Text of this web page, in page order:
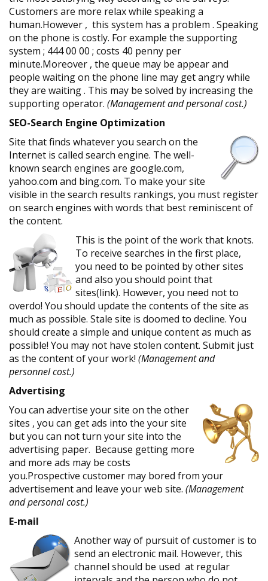
Customers are more relax while speaking a
human.However , this system has a problem . Speaking
on the phone is costly. For example the supporting
system ; 444 00 00 ; costs 40 penny per
minute.Moreover , the queue may be appear and
people waiting on the phone line may get angry while
they are waiting . This may be solved by increasing the
supporting operator. (Management and personal cost.)
SEO-Search Engine Optimization
Site that finds whatever you search on the
Internet is called search engine. The well-
known search engines are google.com,
yahoo.com and bing.com. To make your site
visible in the search results rankings, you must register
on search engines with words that best reminiscent of
the content.
This is the point of the work that knots.
To receive searches in the first place,
you need to be pointed by other sites
and also you should point that
sites(link). However, you need not to
overdo! You should update the contents of the site as
much as possible. Stale site is doomed to decline. You
should create a simple and unique content as much as
possible! You may not have stolen content. Submit just
as the content of your work! (Management and
personnel cost.)
Advertising
You can advertise your site on the other
sites , you can get ads into the your site
but you can not turn your site into the
advertising paper. Because getting more
and more ads may be costs
you.Prospective customer may bored from your
advertisement and leave your web site. (Management
and personal cost.)
E-mail
Another way of pursuit of customer is to
send an electronic mail. However, this
channel should be used at regular